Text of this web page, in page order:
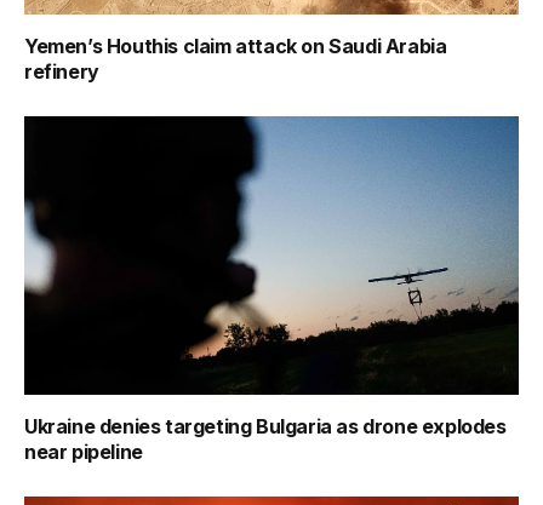
Yemen’s Houthis claim attack on Saudi Arabia
refinery
Ukraine denies targeting Bulgaria as drone explodes
near pipeline